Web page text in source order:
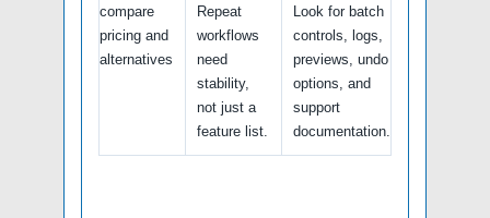
compare
pricing and
alternatives
Repeat
workflows
need
stability,
not just a
feature list.
Look for batch
controls, logs,
previews, undo
options, and
support
documentation.